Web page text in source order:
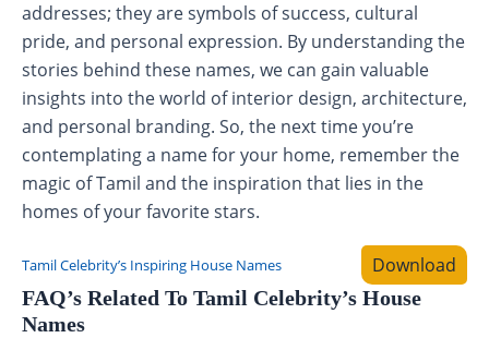
addresses; they are symbols of success, cultural
pride, and personal expression. By understanding the
stories behind these names, we can gain valuable
insights into the world of interior design, architecture,
and personal branding. So, the next time you’re
contemplating a name for your home, remember the
magic of Tamil and the inspiration that lies in the
homes of your favorite stars.
Tamil Celebrity’s Inspiring House Names
Download
FAQ’s Related To Tamil Celebrity’s House
Names